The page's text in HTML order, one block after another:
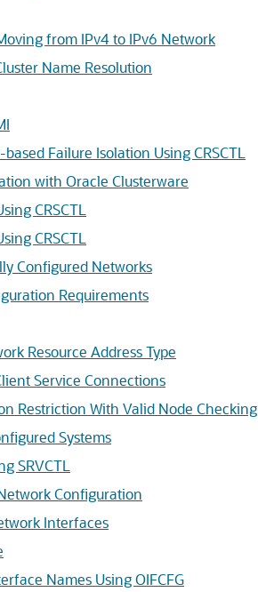
from IPv4 to IPv6 Network
Name Resolution
Failure Isolation Using CRSCTL
with Oracle Clusterware
CRSCTL
CRSCTL
Configured Networks
Requirements
Resource Address Type
Service Connections
Restriction With Valid Node Checking
Systems
SRVCTL
Configuration
Interfaces
Names Using OIFCFG